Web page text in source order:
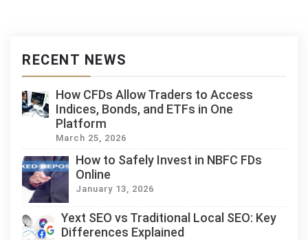
RECENT NEWS
How CFDs Allow Traders to Access
Indices, Bonds, and ETFs in One
Platform
March 25, 2026
How to Safely Invest in NBFC FDs
Online
January 13, 2026
Yext SEO vs Traditional Local SEO: Key
Differences Explained